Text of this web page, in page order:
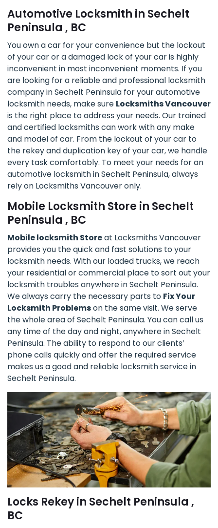
Automotive Locksmith in Sechelt
Peninsula , BC
You own a car for your convenience but the lockout
of your car or a damaged lock of your car is highly
inconvenient in most inconvenient moments. If you
are looking for a reliable and professional locksmith
company in Sechelt Peninsula for your automotive
locksmith needs, make sure Locksmiths Vancouver
is the right place to address your needs. Our trained
and certified locksmiths can work with any make
and model of car. From the lockout of your car to
the rekey and duplication key of your car, we handle
every task comfortably. To meet your needs for an
automotive locksmith in Sechelt Peninsula, always
rely on Locksmiths Vancouver only.
Mobile Locksmith Store in Sechelt
Peninsula , BC
Mobile locksmith Storeat Locksmiths Vancouver
provides you the quick and fast solutions to your
locksmith needs. With our loaded trucks, we reach
your residential or commercial place to sort out your
locksmith troubles anywhere in Sechelt Peninsula.
We always carry the necessary parts to Fix Your
Locksmith Problemson the same visit. We serve
the whole area of Sechelt Peninsula. You can call us
any time of the day and night, anywhere in Sechelt
Peninsula. The ability to respond to our clients’
phone calls quickly and offer the required service
makes us a good and reliable locksmith service in
Sechelt Peninsula.
Locks Rekey in Sechelt Peninsula ,
BC